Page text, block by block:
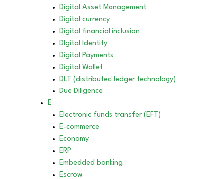
Digital Asset Management
Digital currency
Digital financial inclusion
DIgital Identity
Digital Payments
Digital Wallet
DLT (distributed ledger technology)
Due Diligence
E
Electronic funds transfer (EFT)
E-commerce
Economy
ERP
Embedded banking
Escrow